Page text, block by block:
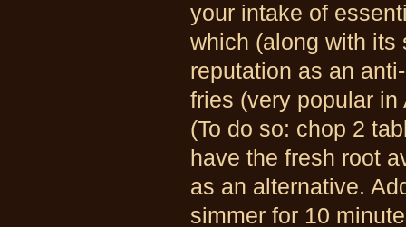
your intake of
which (along with its
reputation as an
fries (very popular
(To do so: chop 2
have the fresh root
as an alternative.
simmer for 10